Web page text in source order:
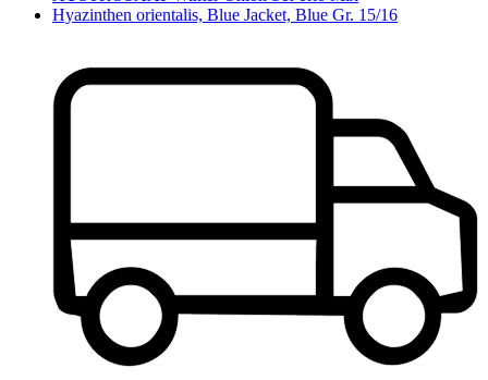
Hyazinthen orientalis, Blue Jacket, Blue Gr. 15/16